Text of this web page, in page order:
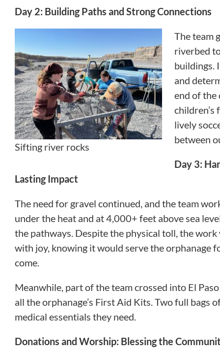
Day 2: Building Paths and Strong Connections
Sifting river rocks
The team
riverbed
buildings.
and
end of the
children’s
lively
between
Day 3:
Lasting Impact
The need for gravel continued, and the team
under the heat and at 4,000+ feet above sea
the pathways. Despite the physical toll, the work
with joy, knowing it would serve the orphanage
come.
Meanwhile, part of the team crossed into El
all the orphanage’s First Aid Kits. Two full bags
medical essentials they need.
Donations and Worship: Blessing the